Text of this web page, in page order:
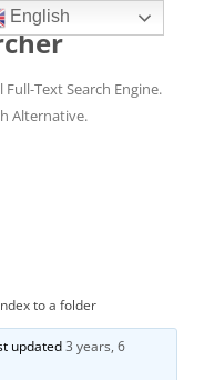
Text Search Engine.
Alternative.
to a folder
updated3 years, 6
English